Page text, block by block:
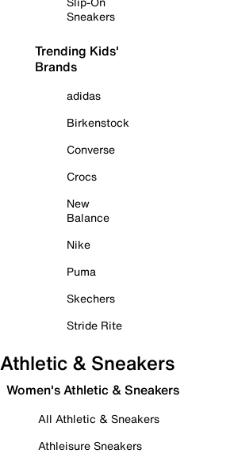
Sneakers
Trending Kids'
Brands
adidas
Birkenstock
Converse
Crocs
New
Balance
Nike
Puma
Skechers
Stride Rite
Athletic & Sneakers
Women's Athletic & Sneakers
All Athletic & Sneakers
Athleisure Sneakers